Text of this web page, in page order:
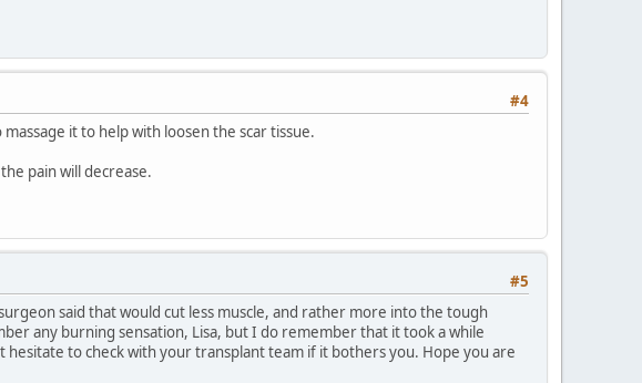
#4
it to help with loosen the scar tissue.
pain will decrease.
#5
said that would cut less muscle, and rather more into the tough
any burning sensation, Lisa, but I do remember that it took a while
to check with your transplant team if it bothers you. Hope you are